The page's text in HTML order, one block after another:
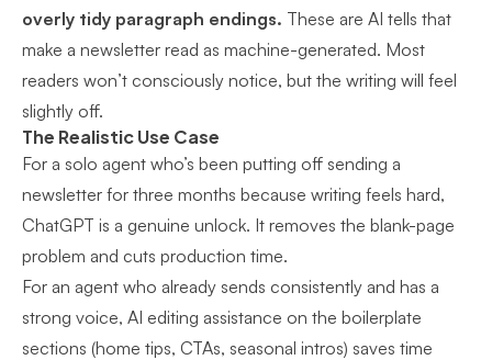
overly tidy paragraph endings. These are AI tells that
make a newsletter read as machine-generated. Most
readers won’t consciously notice, but the writing will feel
slightly off.
The Realistic Use Case
For a solo agent who’s been putting off sending a
newsletter for three months because writing feels hard,
ChatGPT is a genuine unlock. It removes the blank-page
problem and cuts production time.
For an agent who already sends consistently and has a
strong voice, AI editing assistance on the boilerplate
sections (home tips, CTAs, seasonal intros) saves time